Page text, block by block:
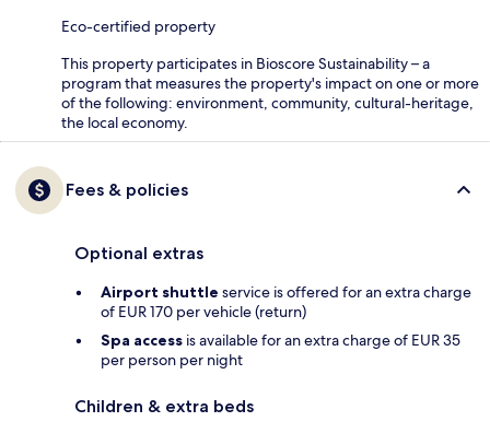
Eco-certified property
This property participates in Bioscore Sustainability – a
program that measures the property's impact on one or more
of the following: environment, community, cultural-heritage,
the local economy.
Fees & policies
Optional extras
Airport shuttle service is offered for an extra charge
of EUR 170 per vehicle (return)
Spa access is available for an extra charge of EUR 35
per person per night
Children & extra beds